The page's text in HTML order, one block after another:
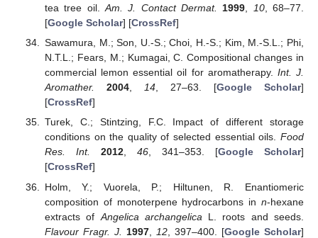
tea tree oil.Am. J. Contact Dermat. 1999, 10, 68–77.
[Google Scholar] [CrossRef]
Sawamura, M.; Son, U.-S.; Choi, H.-S.; Kim, M.-S.L.; Phi,
N.T.L.; Fears, M.; Kumagai, C. Compositional changes in
commercial lemon essential oil for aromatherapy. Int. J.
Aromather.
2004, 14, 27–63. [Google Scholar]
[CrossRef]
Turek, C.; Stintzing, F.C. Impact of different storage
conditions on the quality of selected essential oils. Food
Res. Int.
2012, 46, 341–353. [Google Scholar]
[CrossRef]
Holm, Y.; Vuorela, P.; Hiltunen, R. Enantiomeric
composition of monoterpene hydrocarbons in n-hexane
extracts of Angelica archangelica L. roots and seeds.
Flavour Fragr. J.
1997, 12, 397–400. [Google Scholar]